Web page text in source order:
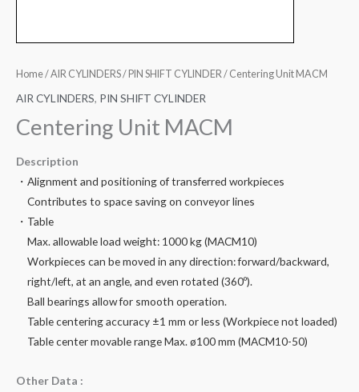
Home/AIR CYLINDERS/ PIN SHIFT CYLINDER / Centering Unit MACM
AIR CYLINDERS, PIN SHIFT CYLINDER
Centering Unit MACM
Description
・Alignment and positioning of transferred workpieces
Contributes to space saving on conveyor lines
・Table
Max. allowable load weight: 1000 kg (MACM10)
Workpieces can be moved in any direction: forward/backward,
right/left, at an angle, and even rotated (360º).
Ball bearings allow for smooth operation.
Table centering accuracy ±1 mm or less (Workpiece not loaded)
Table center movable range Max. ø100 mm (MACM10-50)
Other Data :